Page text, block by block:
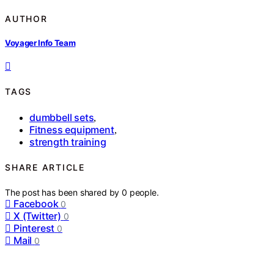
AUTHOR
Voyager Info Team
TAGS
dumbbell sets,
Fitness equipment,
strength training
SHARE ARTICLE
The post has been shared by0 people.
Facebook 0
X (Twitter) 0
Pinterest 0
Mail 0